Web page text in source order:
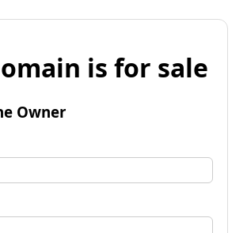
is for sale
Owner